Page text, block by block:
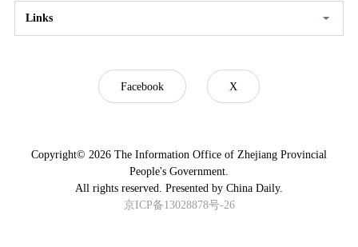
Links
Facebook X
Copyright© 2026 The Information Office of Zhejiang Provincial
People's Government.
All rights reserved. Presented by China Daily.
京ICP备13028878号-26